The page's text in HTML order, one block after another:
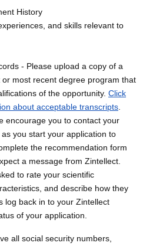
History
and skills relevant to
- Please upload a copy of a
most recent degree program that
of the opportunity. Click
about acceptable transcripts
encourage you to contact your
you start your application to
the recommendation form
a message from Zintellect.
to rate your scientific
and describe how they
log back in to your Zintellect
of your application.
all social security numbers,